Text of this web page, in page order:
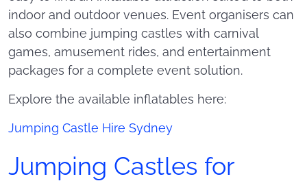
indoor and outdoor venues. Event organisers can
also combine jumping castles with carnival
games, amusement rides, and entertainment
packages for a complete event solution.
Explore the available inflatables here:
Jumping Castle Hire Sydney
Jumping Castles for